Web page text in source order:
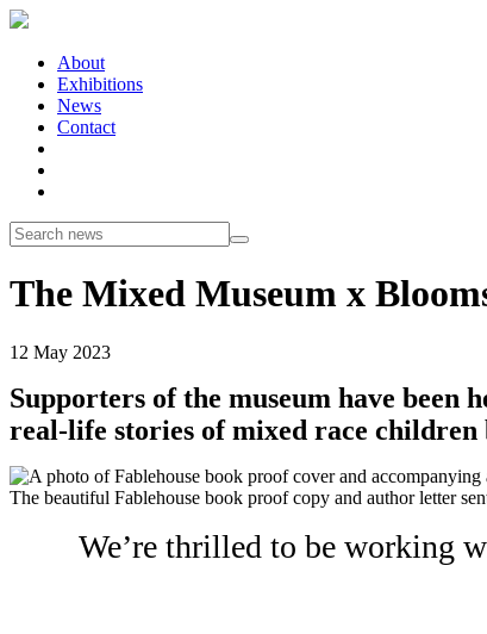
About
Exhibitions
News
Contact
The Mixed Museum x
12 May 2023
Supporters of the museum have been
real-life stories of mixed race
The beautiful Fablehouse book proof copy and author letter
We’re thrilled to be working